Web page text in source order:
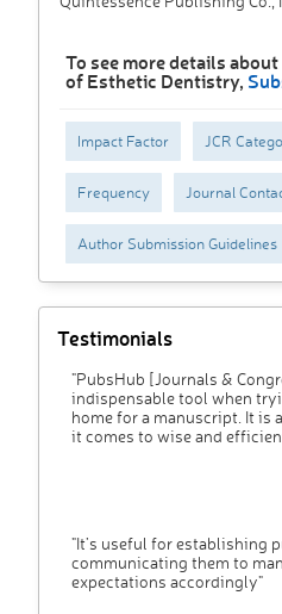
To see more details
of Esthetic Dentistry,
Impact Factor JCR
Frequency Journal
Author Submission Guidelines
Testimonials
"PubsHub [Journals &
indispensable tool when
home for a manuscript. It is
it comes to wise and
"It’s useful for establishing
communicating them to
expectations accordingly"